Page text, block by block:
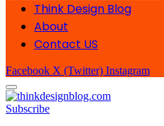
Think Design Blog
About
Contact US
Facebook X (Twitter) Instagram
Subscribe